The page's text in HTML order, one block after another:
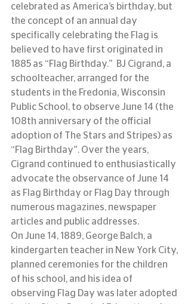
celebrated as America’s birthday, but
the concept of an annual day
specifically celebrating the Flag is
believed to have first originated in
1885 as “Flag Birthday.”  BJ Cigrand, a
schoolteacher, arranged for the
students in the Fredonia, Wisconsin
Public School, to observe June 14 (the
108th anniversary of the official
adoption of The Stars and Stripes) as
“Flag Birthday”. Over the years,
Cigrand continued to enthusiastically
advocate the observance of June 14
as Flag Birthday or Flag Day through
numerous magazines, newspaper
articles and public addresses.
On June 14, 1889, George Balch, a
kindergarten teacher in New York City,
planned ceremonies for the children
of his school, and his idea of
observing Flag Day was later adopted